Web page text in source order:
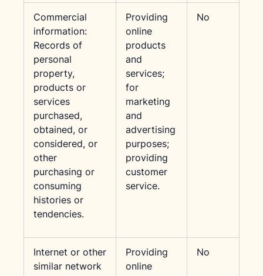
Commercial
information:
Records of
personal
property,
products or
services
purchased,
obtained, or
considered, or
other
purchasing or
consuming
histories or
tendencies.
Providing
online
products
and
services;
for
marketing
and
advertising
purposes;
providing
customer
service.
No
Internet or other
similar network
Providing
online
No